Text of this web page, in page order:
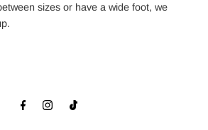
sizes or have a wide foot, we